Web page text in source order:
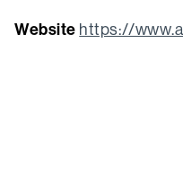
Website https://